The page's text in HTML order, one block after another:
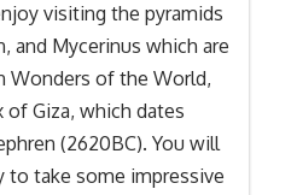
visiting the pyramids
and Mycerinus which are
Wonders of the World,
of Giza, which dates
(2620BC). You will
to take some impressive